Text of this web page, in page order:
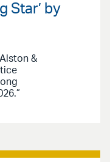
Star’ by
&